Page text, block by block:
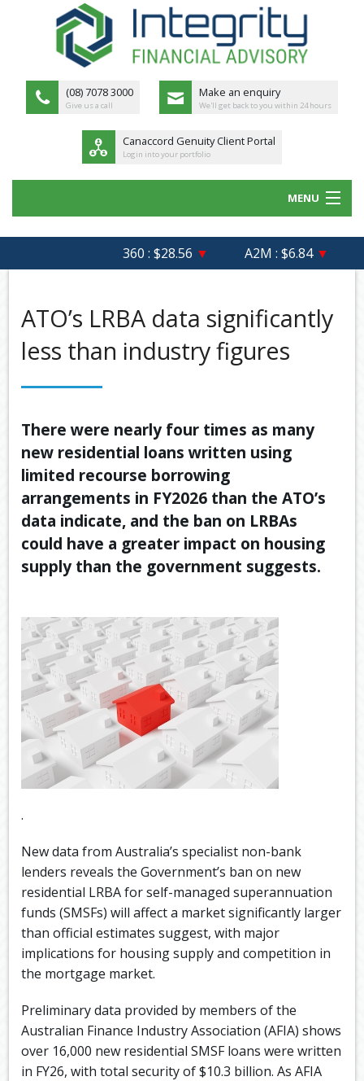
(08) 7078 3000
Give us a call
Make an enquiry
We'll get back to you within 24 hours
Canaccord Genuity Client Portal
Login into your portfolio
MENU
HOME
ABOUT US
OUR PROCESS
TOOLS & RESOURCES
CONTACT US
360 : $28.56▼ A2M : $6.84▼
ATO’s LRBA data significantly
less than industry figures
There were nearly four times as many
new residential loans written using
limited recourse borrowing
arrangements in FY2026 than the ATO’s
data indicate, and the ban on LRBAs
could have a greater impact on housing
supply than the government suggests.
.
New data from Australia’s specialist non-bank
lenders reveals the Government’s ban on new
residential LRBA for self-managed superannuation
funds (SMSFs) will affect a market significantly larger
than official estimates suggest, with major
implications for housing supply and competition in
the mortgage market.
Preliminary data provided by members of the
Australian Finance Industry Association (AFIA) shows
over 16,000 new residential SMSF loans were written
in FY26, with total security of $10.3 billion. As AFIA